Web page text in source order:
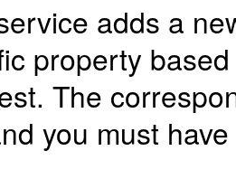
adds a
property
The
you must